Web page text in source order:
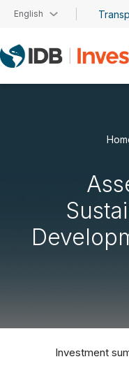
Skip to main content
English
Investment